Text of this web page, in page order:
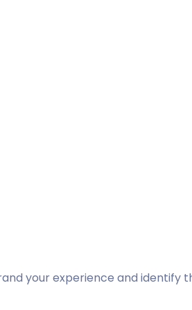
your experience and identify